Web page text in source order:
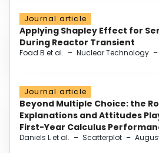
Journal article
Applying Shapley Effect for
During Reactor Transient
Foad B et al. – Nuclear Technology –
Journal article
Beyond Multiple Choice: the
Explanations and Attitudes
First-Year Calculus
Daniels L et al. – Scatterplot –